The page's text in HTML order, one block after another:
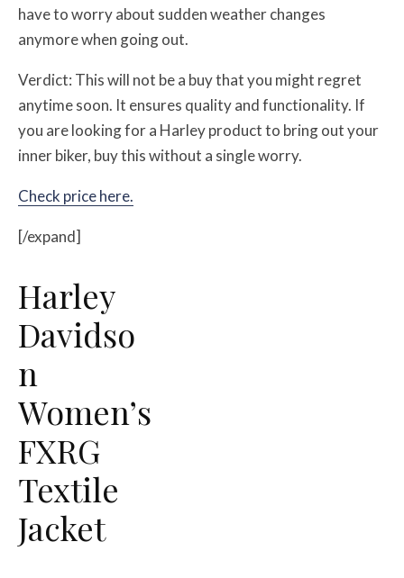
have to worry about sudden weather changes
anymore when going out.
Verdict: This will not be a buy that you might regret
anytime soon. It ensures quality and functionality. If
you are looking for a Harley product to bring out your
inner biker, buy this without a single worry.
Check price here.
[/expand]
Harley
Davidso
n
Women’s
FXRG
Textile
Jacket